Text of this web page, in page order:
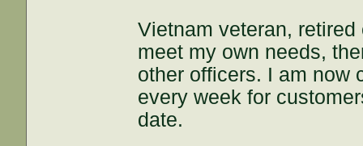
Vietnam veteran,
meet my own needs,
other officers. I am now
every week for
date.